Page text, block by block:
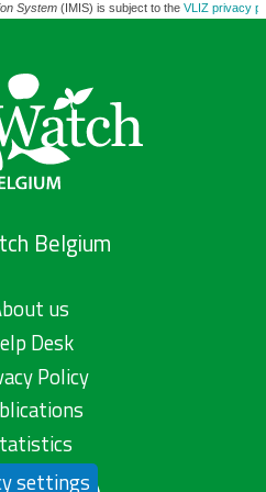
System(IMIS) is subject to the VLIZ privacy
Belgium
us
Desk
Policy
settings